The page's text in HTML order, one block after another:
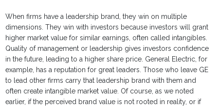
When firms have a leadership brand, they win on multiple
dimensions. They win with investors because investors will grant
higher market value for similar earnings, often called intangibles.
Quality of management or leadership gives investors confidence
in the future, leading to a higher share price. General Electric, for
example, has a reputation for great leaders. Those who leave GE
to lead other firms carry that leadership brand with them and
often create intangible market value. Of course, as we noted
earlier, if the perceived brand value is not rooted in reality, or if